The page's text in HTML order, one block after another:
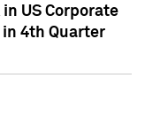
US Corporate
4th Quarter